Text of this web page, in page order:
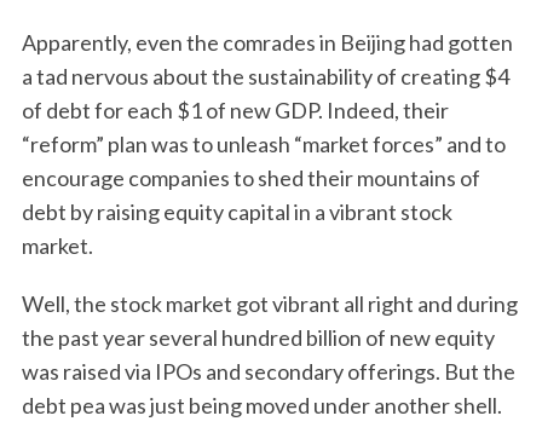
Apparently, even the comrades in Beijing had gotten
a tad nervous about the sustainability of creating $4
of debt for each $1 of new GDP. Indeed, their
“reform” plan was to unleash “market forces” and to
encourage companies to shed their mountains of
debt by raising equity capital in a vibrant stock
market.
Well, the stock market got vibrant all right and during
the past year several hundred billion of new equity
was raised via IPOs and secondary offerings. But the
debt pea was just being moved under another shell.